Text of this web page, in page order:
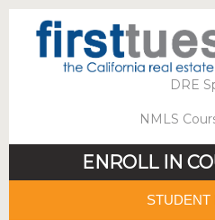
DRE
NMLS
ENROLL IN
STUDENT